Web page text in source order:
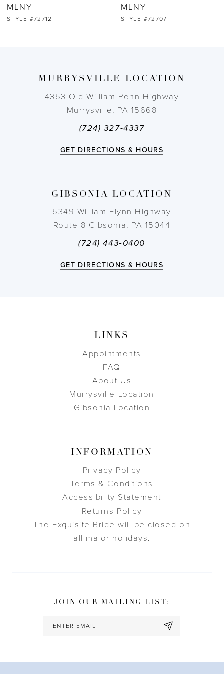
MLNY
STYLE #72712
MLNY
STYLE #72707
MURRYSVILLE LOCATION
4353 Old William Penn Highway
Murrysville, PA 15668
(724) 327-4337
GET DIRECTIONS & HOURS
GIBSONIA LOCATION
5349 William Flynn Highway
Route 8 Gibsonia, PA 15044
(724) 443‑0400
GET DIRECTIONS & HOURS
LINKS
Appointments
FAQ
About Us
Murrysville Location
Gibsonia Location
INFORMATION
Privacy Policy
Terms & Conditions
Accessibility Statement
Returns Policy
The Exquisite Bride will be closed on
all major holidays.
JOIN OUR MAILING LIST: